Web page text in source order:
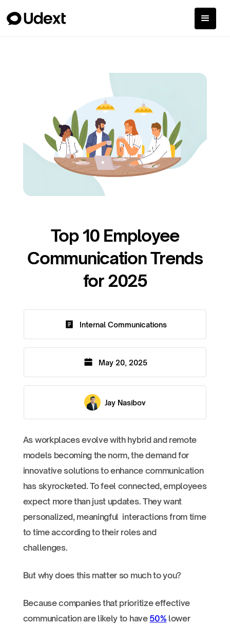
Top 10 Employee
Communication Trends
for 2025
Internal Communications
May 20, 2025
Jay Nasibov
As workplaces evolve with hybrid and remote
models becoming the norm, the demand for
innovative solutions to enhance communication
has skyrocketed. To feel connected, employees
expect more than just updates. They want
personalized, meaningful interactions from time
to time according to their roles and
challenges.
But why does this matter so much to you?
Because companies that prioritize effective
communication are likely to have 50% lower